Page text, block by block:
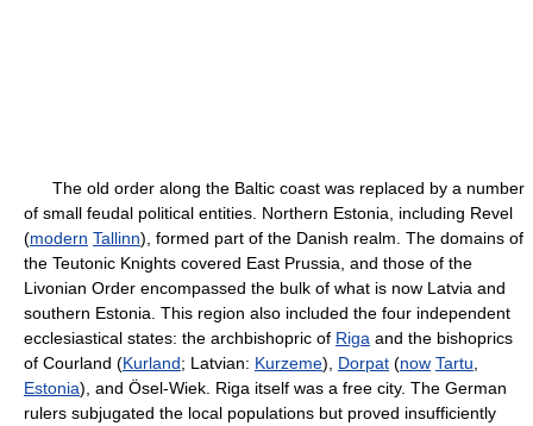
The old order along the Baltic coast was replaced by a number
of small feudal political entities. Northern Estonia, including Revel
(modern Tallinn), formed part of the Danish realm. The domains of
the Teutonic Knights covered East Prussia, and those of the
Livonian Order encompassed the bulk of what is now Latvia and
southern Estonia. This region also included the four independent
ecclesiastical states: the archbishopric of Riga and the bishoprics
of Courland (Kurland; Latvian: Kurzeme), Dorpat (now Tartu
Estonia), and Ösel-Wiek. Riga itself was a free city. The German
rulers subjugated the local populations but proved insufficiently